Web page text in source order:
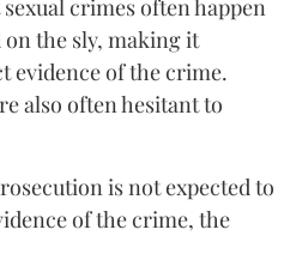
crimes often happen
the sly, making it
evidence of the crime.
also often hesitant to
is not expected to
of the crime, the